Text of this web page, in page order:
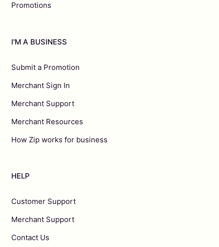
Promotions
I'M A BUSINESS
Submit a Promotion
Merchant Sign In
Merchant Support
Merchant Resources
How Zip works for business
HELP
Customer Support
Merchant Support
Contact Us